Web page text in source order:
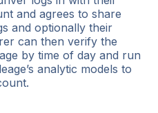
and agrees to share
and optionally their
can then verify the
by time of day and run
analytic models to